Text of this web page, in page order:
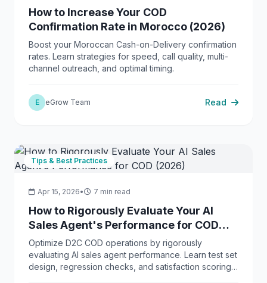
How to Increase Your COD
Confirmation Rate in Morocco (2026)
Boost your Moroccan Cash-on-Delivery confirmation
rates. Learn strategies for speed, call quality, multi-
channel outreach, and optimal timing.
E eGrow Team Read
Tips & Best Practices
Apr 15, 2026• 7 min read
How to Rigorously Evaluate Your AI
Sales Agent's Performance for COD
(2026)
Optimize D2C COD operations by rigorously
evaluating AI sales agent performance. Learn test set
design, regression checks, and satisfaction scoring